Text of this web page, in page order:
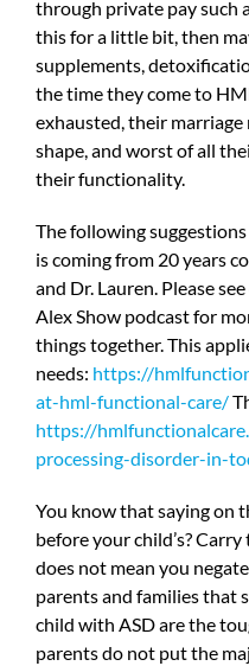
through private pay such
this for a little bit, then
supplements,
the time they come to
exhausted, their
shape, and worst of all
their functionality.
The following
is coming from 20 years
and Dr. Lauren. Please
Alex Show podcast for
things together. This
needs: https://
at-hml-functional-care/
https://
processing-disorder-in-
You know that saying on
before your child’s?
does not mean you
parents and families that
child with ASD are the
parents do not put the